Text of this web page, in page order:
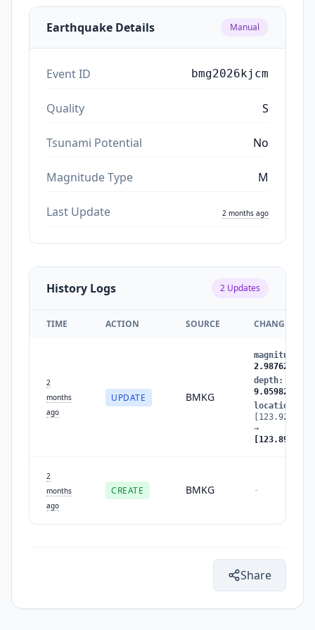
Earthquake Details Manual
Event ID bmg2026kjcm
Quality S
Tsunami Potential No
Magnitude Type M
Last Update 2 months ago
History Logs 2 Updates
TIME ACTION SOURCE CHANGES
2
months
ago
UPDATE BMKG
magnitude
2.987629
depth:
9.059824
location
→
2
months
ago
CREATE BMKG -
Share